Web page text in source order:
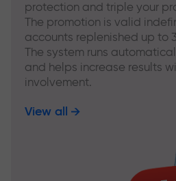
protection and triple your
The promotion is valid
accounts replenished up to
The system runs
and helps increase results
involvement.
View all